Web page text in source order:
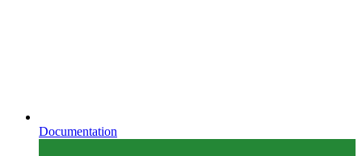
Documentation